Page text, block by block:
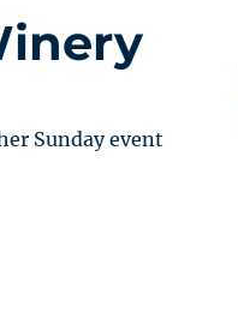
Sunday event